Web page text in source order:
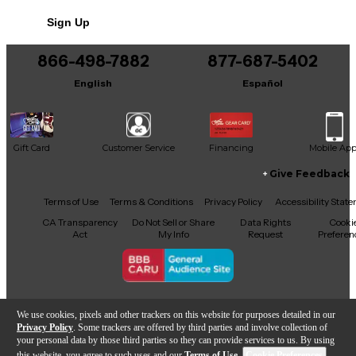
We use cookies, pixels and other trackers on this website for purposes detailed in our
Privacy Policy . Some trackers are offered by third parties and involve collection of
your personal data by those third parties so they can provide services to us. By using
It may be Answered within 48 hours.
Sign Up
866-498-7882
English
877-687-5402
Español
Gift Card Customer Service Financing Mobile App
Facebook
X YouTubeInstagram
TikTokThreads
Give Feedback
Terms of Use Terms & Conditions Privacy Policy
Accessibility
CA Transparency
Act
Do Not Sell or Share
My Info
Data Rights
Request
Copyright © Guitar Center Inc.